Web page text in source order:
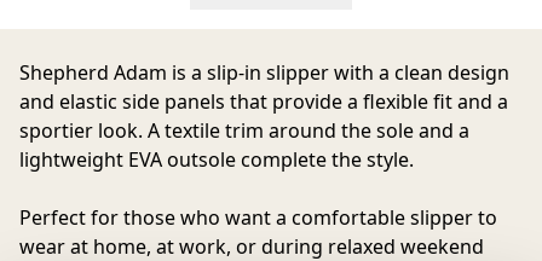
Shepherd Adam is a slip-in slipper with a clean design
and elastic side panels that provide a flexible fit and a
sportier look. A textile trim around the sole and a
lightweight EVA outsole complete the style.
Perfect for those who want a comfortable slipper to
wear at home, at work, or during relaxed weekend